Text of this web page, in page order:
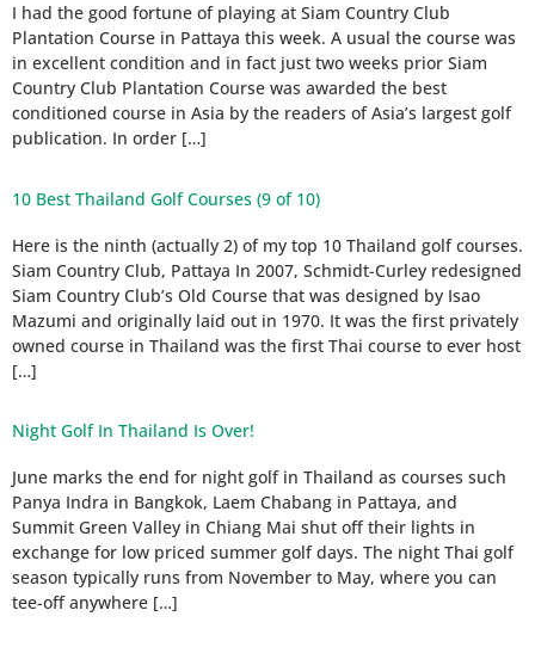
I had the good fortune of playing at Siam Country Club
Plantation Course in Pattaya this week. A usual the course was
in excellent condition and in fact just two weeks prior Siam
Country Club Plantation Course was awarded the best
conditioned course in Asia by the readers of Asia’s largest golf
publication. In order […]
10 Best Thailand Golf Courses (9 of 10)
Here is the ninth (actually 2) of my top 10 Thailand golf courses.
Siam Country Club, Pattaya In 2007, Schmidt-Curley redesigned
Siam Country Club’s Old Course that was designed by Isao
Mazumi and originally laid out in 1970. It was the first privately
owned course in Thailand was the first Thai course to ever host
[…]
Night Golf In Thailand Is Over!
June marks the end for night golf in Thailand as courses such
Panya Indra in Bangkok, Laem Chabang in Pattaya, and
Summit Green Valley in Chiang Mai shut off their lights in
exchange for low priced summer golf days. The night Thai golf
season typically runs from November to May, where you can
tee-off anywhere […]